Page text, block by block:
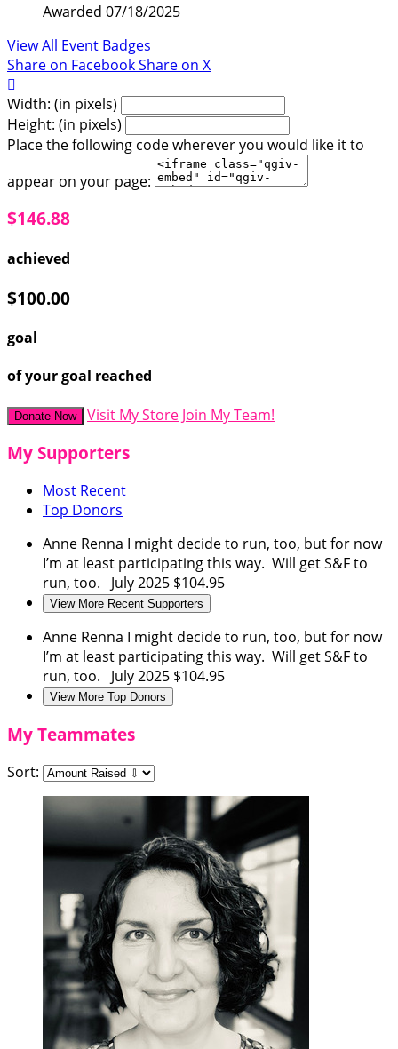
Awarded 07/18/2025
View All Event Badges
Share on FacebookShare on X

Width: (in pixels)
Height: (in pixels)
Place the following code wherever you would like it to
appear on your page:
$146.88
achieved
$100.00
goal
of your goal reached
Donate Now Visit My Store Join My Team!
My Supporters
Most Recent
Top Donors
Anne Renna I might decide to run, too, but for now
I’m at least participating this way. Will get S&F to
run, too. July 2025 $104.95
View More Recent Supporters
Anne Renna I might decide to run, too, but for now
I’m at least participating this way. Will get S&F to
run, too. July 2025 $104.95
View More Top Donors
My Teammates
Sort: